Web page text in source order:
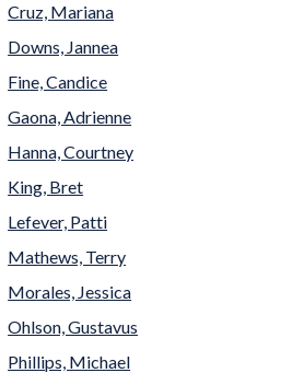
Cruz, Mariana
Downs, Jannea
Fine, Candice
Gaona, Adrienne
Hanna, Courtney
King, Bret
Lefever, Patti
Mathews, Terry
Morales, Jessica
Ohlson, Gustavus
Phillips, Michael